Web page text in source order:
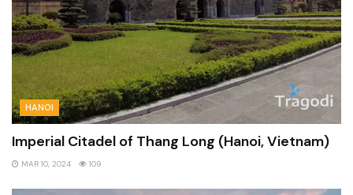
HANOI
Imperial Citadel of Thang Long (Hanoi, Vietnam)
MAR 10, 2024 109